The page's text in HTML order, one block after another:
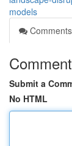
models
Comments
Submit a
No HTML